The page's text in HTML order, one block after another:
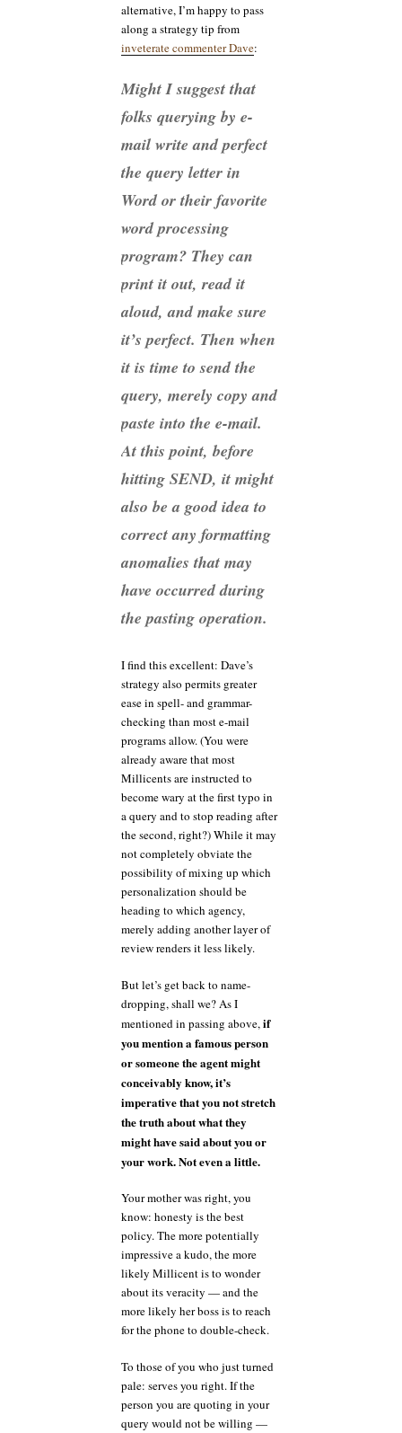
alternative, I’m happy to pass
along a strategy tip from
inveterate commenter Dave:
Might I suggest that
folks querying by e-
mail write and perfect
the query letter in
Word or their favorite
word processing
program? They can
print it out, read it
aloud, and make sure
it’s perfect. Then when
it is time to send the
query, merely copy and
paste into the e-mail.
At this point, before
hitting SEND, it might
also be a good idea to
correct any formatting
anomalies that may
have occurred during
the pasting operation.
I find this excellent: Dave’s
strategy also permits greater
ease in spell- and grammar-
checking than most e-mail
programs allow. (You were
already aware that most
Millicents are instructed to
become wary at the first typo in
a query and to stop reading after
the second, right?) While it may
not completely obviate the
possibility of mixing up which
personalization should be
heading to which agency,
merely adding another layer of
review renders it less likely.
But let’s get back to name-
dropping, shall we? As I
mentioned in passing above, if
you mention a famous person
or someone the agent might
conceivably know, it’s
imperative that you not stretch
the truth about what they
might have said about you or
your work. Not even a little.
Your mother was right, you
know: honesty is the best
policy. The more potentially
impressive a kudo, the more
likely Millicent is to wonder
about its veracity — and the
more likely her boss is to reach
for the phone to double-check.
To those of you who just turned
pale: serves you right. If the
person you are quoting in your
query would not be willing —